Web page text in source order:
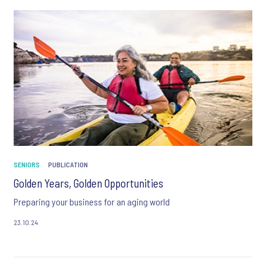
SENIORS PUBLICATION
Golden Years, Golden Opportunities
Preparing your business for an aging world
23.10.24